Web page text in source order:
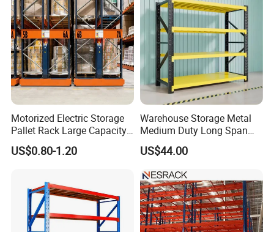
Motorized Electric Storage
Pallet Rack Large Capacity
Movable Mobile Shelving
System
US$0.80-1.20
Warehouse Storage Metal
Medium Duty Long Span
Shelf From China
Manufacturer
US$44.00